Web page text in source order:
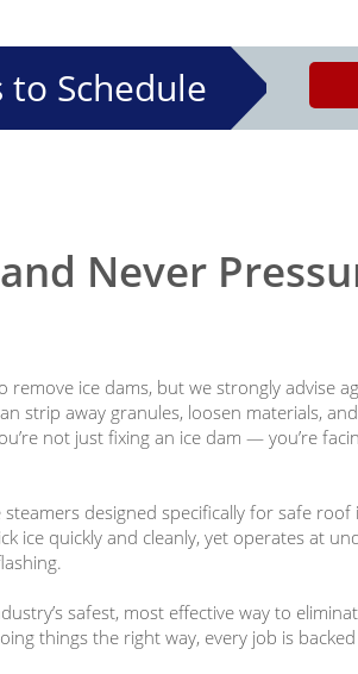
to Schedule
Never
ice dams, but we strongly advise
strip away granules, loosen materials,
not just fixing an ice dam — you’re
designed specifically for safe roof
ice quickly and cleanly, yet operates at
safest, most effective way to
things the right way, every job is